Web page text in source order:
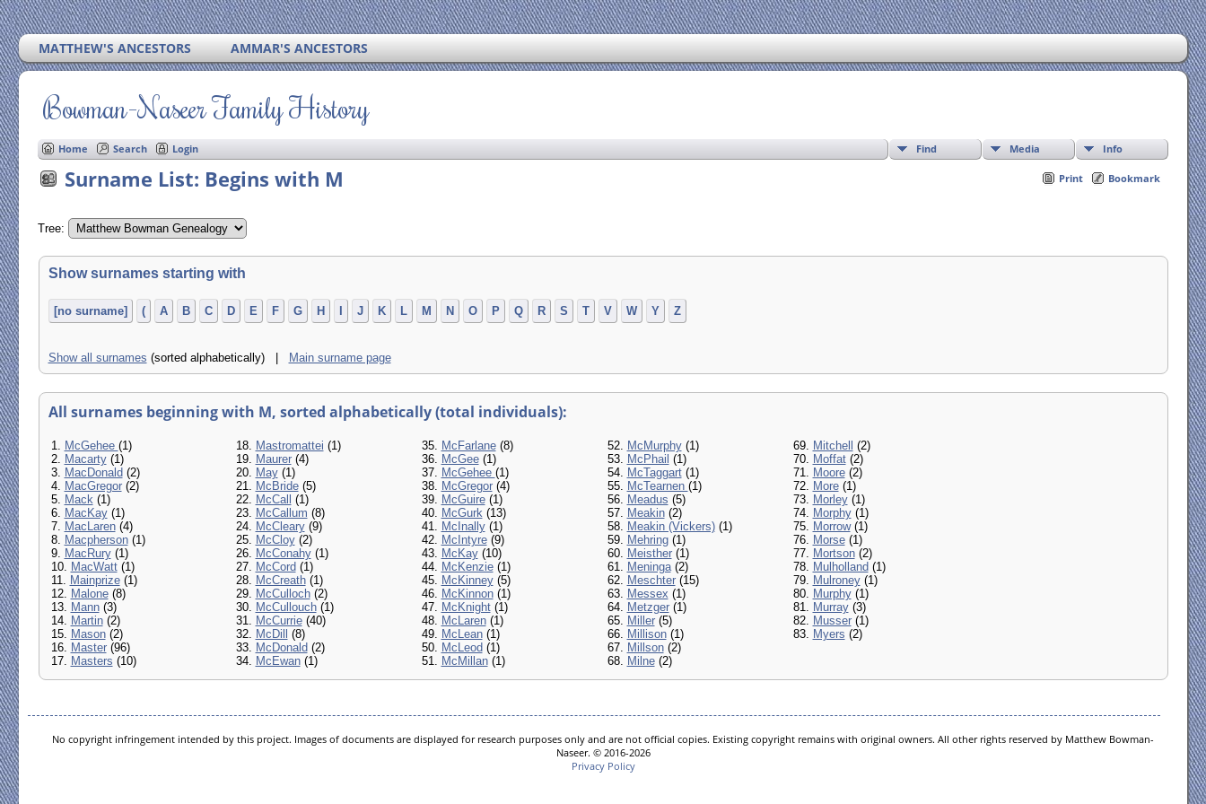
MATTHEW'S ANCESTORS AMMAR'S ANCESTORS
Bowman-Naseer Family History
Home Search Login Find Media Info
Print Bookmark
Surname List: Begins with M
Tree:
Show surnames starting with
[no surname] ( A B C D E F G H I J K L M N O P Q R S T V W Y Z
Show all surnames (sorted alphabetically) | Main surname page
All surnames beginning with M, sorted alphabetically (total individuals):
1. McGehee (1)
2. Macarty(1)
3. MacDonald (2)
4. MacGregor(2)
5. Mack(1)
6. MacKay(1)
7. MacLaren(4)
8. Macpherson(1)
9. MacRury(1)
10. MacWatt(1)
11. Mainprize(1)
12. Malone(8)
13. Mann(3)
14. Martin(2)
15. Mason(2)
16. Master(96)
17. Masters (10)
18. Mastromattei (1)
19. Maurer(4)
20. May(1)
21. McBride(5)
22. McCall (1)
23. McCallum (8)
24. McCleary(9)
25. McCloy(2)
26. McConahy(1)
27. McCord (1)
28. McCreath(1)
29. McCulloch(2)
30. McCullouch(1)
31. McCurrie(40)
32. McDill
(8)
33. McDonald (2)
34. McEwan(1)
35. McFarlane(8)
36. McGee(1)
37. McGehee (1)
38. McGregor(4)
39. McGuire(1)
40. McGurk(13)
41. McInally(1)
42. McIntyre(9)
43. McKay(10)
44. McKenzie(1)
45. McKinney(5)
46. McKinnon(1)
47. McKnight(1)
48. McLaren(1)
49. McLean(1)
50. McLeod (1)
51. McMillan(1)
52. McMurphy(1)
53. McPhail (1)
54. McTaggart(1)
55. McTearnen (1)
56. Meadus (5)
57. Meakin(2)
58. Meakin (Vickers)(1)
59. Mehring(1)
60. Meisther(1)
61. Meninga(2)
62. Meschter(15)
63. Messex (1)
64. Metzger(1)
65. Miller(5)
66. Millison(1)
67. Millson(2)
68. Milne(2)
69. Mitchell
(2)
70. Moffat(2)
71. Moore(2)
72. More(1)
73. Morley(1)
74. Morphy(1)
75. Morrow(1)
76. Morse(1)
77. Mortson(2)
78. Mulholland (1)
79. Mulroney(1)
80. Murphy(1)
81. Murray(3)
82. Musser(1)
83. Myers (2)
No copyright infringement intended by this project. Images of documents are displayed for research purposes only and are not official copies. Existing copyright remains with original owners. All other rights reserved by Matthew Bowman-
Naseer. © 2016-2026
Privacy Policy